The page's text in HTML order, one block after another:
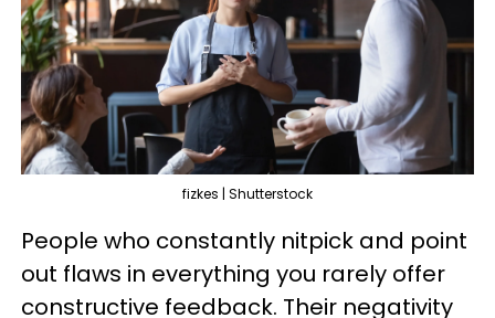
fizkes | Shutterstock
People who constantly nitpick and point
out flaws in everything you rarely offer
constructive feedback. Their negativity